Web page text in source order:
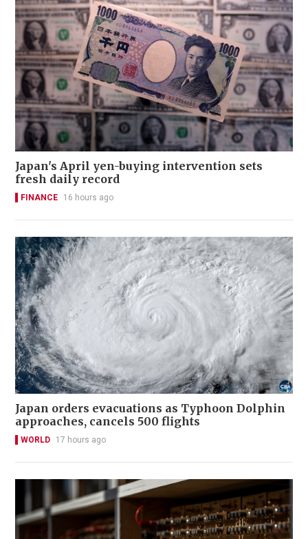
Japan's April yen-buying intervention sets
fresh daily record
FINANCE 16 hours ago
Japan orders evacuations as Typhoon Dolphin
approaches, cancels 500 flights
WORLD 17 hours ago